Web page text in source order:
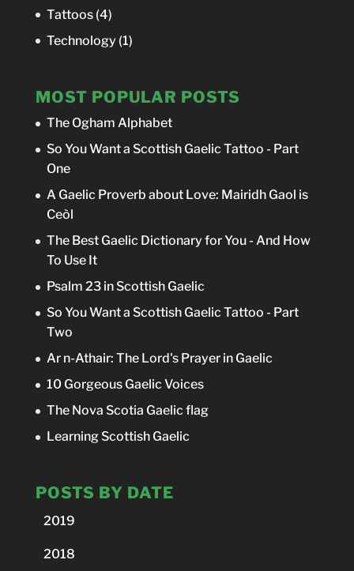
Tattoos(4)
Technology (1)
MOST POPULAR POSTS
The Ogham Alphabet
So You Want a Scottish Gaelic Tattoo - Part
One
A Gaelic Proverb about Love: Mairidh Gaol is
Ceòl
The Best Gaelic Dictionary for You - And How
To Use It
Psalm 23 in Scottish Gaelic
So You Want a Scottish Gaelic Tattoo - Part
Two
Ar n-Athair: The Lord's Prayer in Gaelic
10 Gorgeous Gaelic Voices
The Nova Scotia Gaelic flag
Learning Scottish Gaelic
POSTS BY DATE
2019
2018